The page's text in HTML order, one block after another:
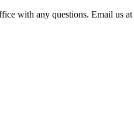
with any questions. Email us at